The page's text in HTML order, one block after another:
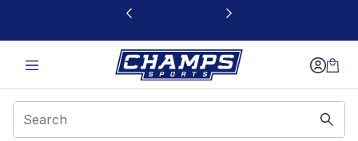
This link will open in a new window